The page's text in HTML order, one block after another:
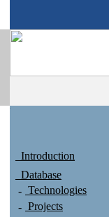
Introduction
Database
Technologies
Projects